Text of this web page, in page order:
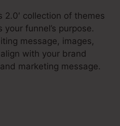
2.0′ collection of themes
funnel’s purpose.
message, images,
with your brand
marketing message.